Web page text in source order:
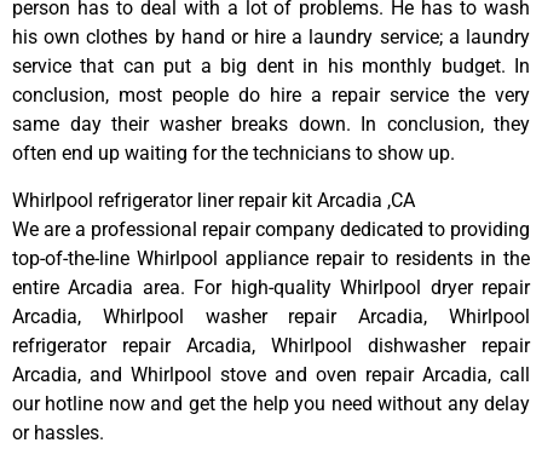
person has to deal with a lot of problems. He has to wash
his own clothes by hand or hire a laundry service; a laundry
service that can put a big dent in his monthly budget. In
conclusion, most people do hire a repair service the very
same day their washer breaks down. In conclusion, they
often end up waiting for the technicians to show up.
Whirlpool refrigerator liner repair kit Arcadia ,CA
We are a professional repair company dedicated to providing
top-of-the-line Whirlpool appliance repair to residents in the
entire Arcadia area. For high-quality Whirlpool dryer repair
Arcadia, Whirlpool washer repair Arcadia, Whirlpool
refrigerator repair Arcadia, Whirlpool dishwasher repair
Arcadia, and Whirlpool stove and oven repair Arcadia, call
our hotline now and get the help you need without any delay
or hassles.